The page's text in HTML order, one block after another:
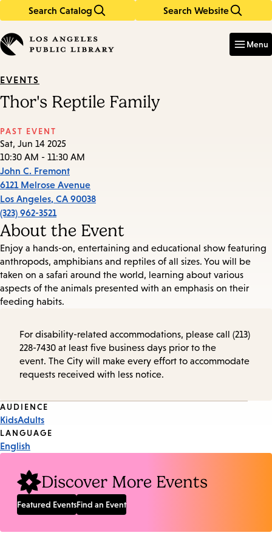
Search Catalog Search Website
in
keywords
Menu
EVENTS
Thor's Reptile Family
PAST EVENT
Sat, Jun 14 2025
10:30 AM - 11:30 AM
John C. Fremont
6121 Melrose Avenue
Los Angeles, CA 90038
(323) 962-3521
About the Event
Enjoy a hands-on, entertaining and educational show featuring
anthropods, amphibians and reptiles of all sizes. You will be
taken on a safari around the world, learning about various
aspects of the animals presented with an emphasis on their
feeding habits.
For disability-related accommodations, please call (213)
228-7430 at least five business days prior to the
event. The City will make every effort to accommodate
requests received with less notice.
Event
Tags
AUDIENCE
KidsAdults
LANGUAGE
English
Discover More Events
Featured EventsFind an Event